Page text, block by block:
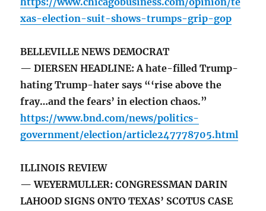
xas-election-suit-shows-trumps-grip-gop
BELLEVILLE NEWS DEMOCRAT
— DIERSEN HEADLINE: A hate-filled Trump-
hating Trump-hater says “‘rise above the
fray…and the fears’ in election chaos.”
https://www.bnd.com/news/politics-
government/election/article247778705.html
ILLINOIS REVIEW
— WEYERMULLER: CONGRESSMAN DARIN
LAHOOD SIGNS ONTO TEXAS’ SCOTUS CASE